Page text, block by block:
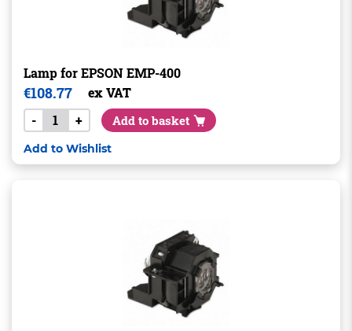
Lamp for EPSON EMP-400
€108.77
ex VAT
-
+ Add to basket
Add to Wishlist